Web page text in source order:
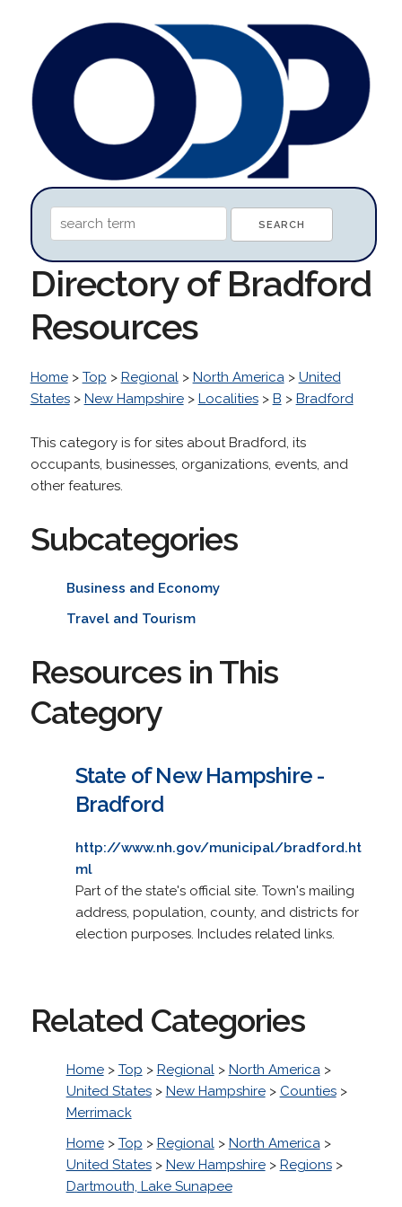
Directory of Bradford
Resources
Home> Top > Regional> North America> United
States> New Hampshire> Localities> B > Bradford
This category is for sites about Bradford, its
occupants, businesses, organizations, events, and
other features.
Subcategories
Business and Economy
Travel and Tourism
Resources in This
Category
State of New Hampshire -
Bradford
http://www.nh.gov/municipal/bradford.ht
ml
Part of the state's official site. Town's mailing
address, population, county, and districts for
election purposes. Includes related links.
Related Categories
Home> Top > Regional> North America>
United States> New Hampshire> Counties>
Merrimack
Home> Top > Regional> North America>
United States> New Hampshire> Regions>
Dartmouth, Lake Sunapee